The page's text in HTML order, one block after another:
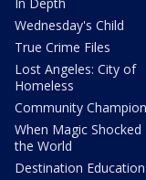
Wednesday's Child
True Crime Files
Lost Angeles: City of
Homeless
Community
When Magic Shocked
the World
Destination Education